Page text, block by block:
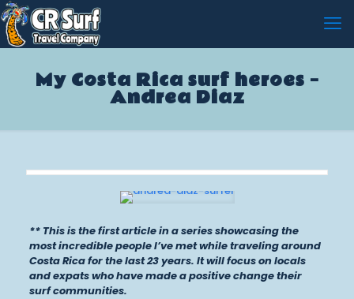
My Costa Rica surf heroes –
Andrea Diaz
** This is the first article in a series showcasing the
most incredible people I’ve met while traveling around
Costa Rica for the last 23 years. It will focus on locals
and expats who have made a positive change their
surf communities.